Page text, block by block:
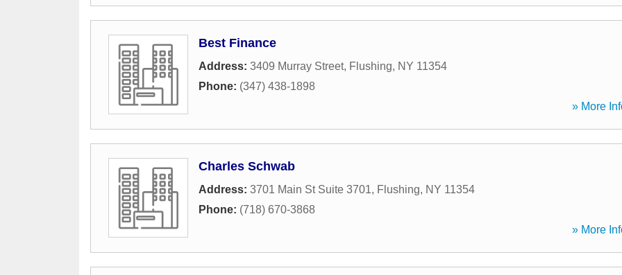
Best Finance
Address: 3409 Murray Street, Flushing, NY 11354
Phone: (347) 438-1898
» More
Charles Schwab
Address: 3701 Main St Suite 3701, Flushing, NY 11354
Phone: (718) 670-3868
» More